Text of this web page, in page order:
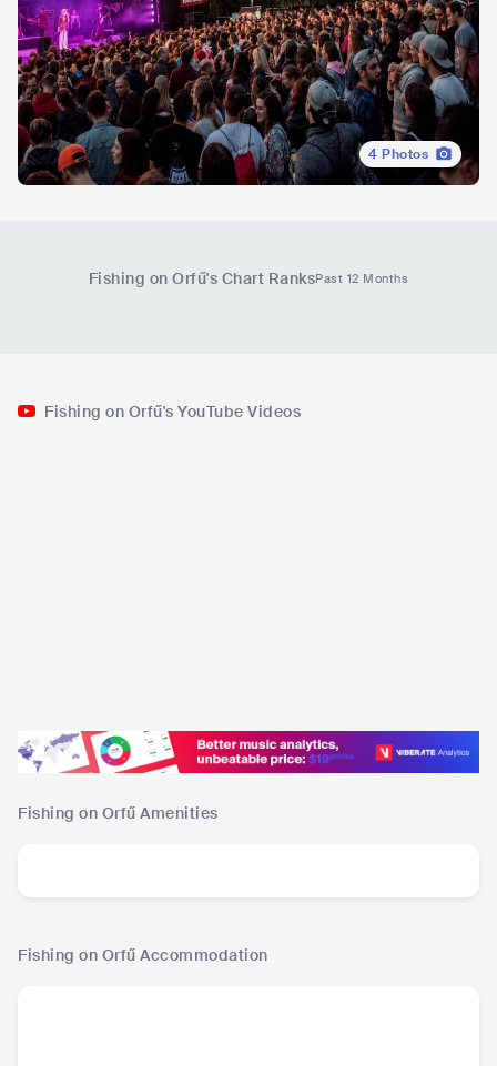
4 Photos
Fishing on Orfű's Chart RanksPast 12 Months
Fishing on Orfű's YouTube Videos
Fishing on Orfű Amenities
Fishing on Orfű Accommodation